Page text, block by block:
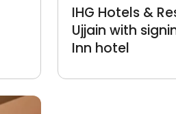
IHG Hotels &
Ujjain with
Inn hotel